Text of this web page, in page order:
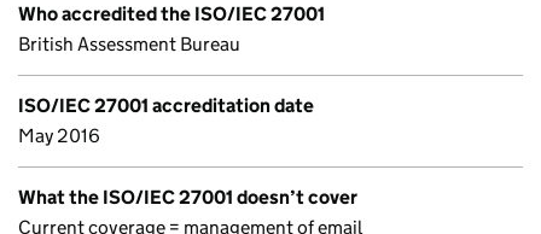
Who accredited the ISO/IEC 27001
British Assessment Bureau
ISO/IEC 27001 accreditation date
May 2016
What the ISO/IEC 27001 doesn’t cover
Current coverage = management of email